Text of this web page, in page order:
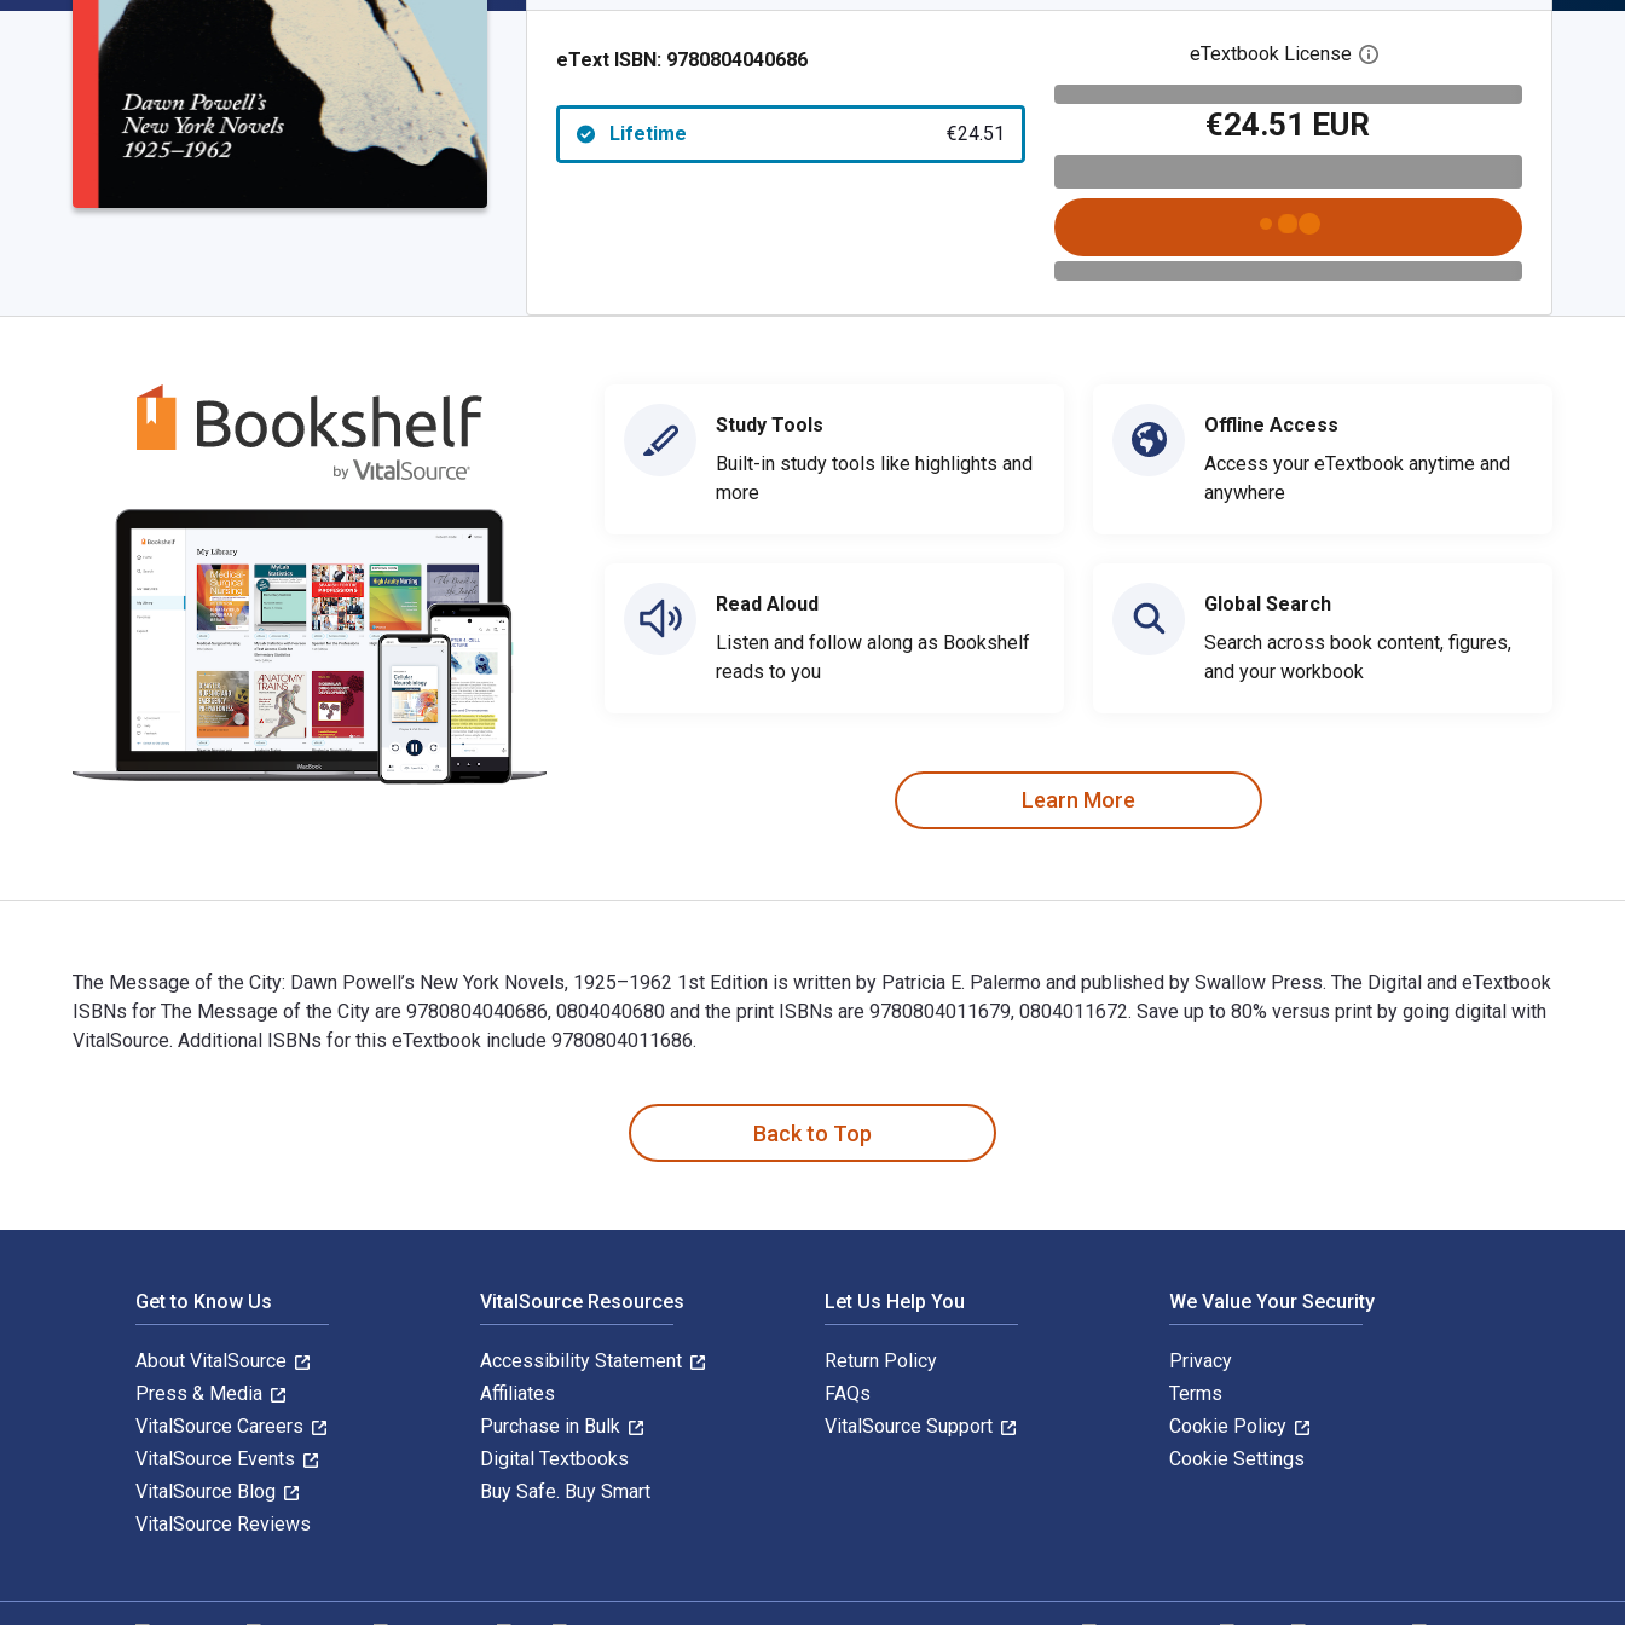
eText ISBN: 9780804040686
Lifetime €24.51
eTextbook License Open digital license dialog
€24.51 EUR
Study Tools
Built-in study tools like highlights and
more
Read Aloud
Listen and follow along as Bookshelf
reads to you
Offline Access
Access your eTextbook anytime and
anywhere
Global Search
Search across book content, figures,
and your workbook
Learn More
The Message of the City: Dawn Powell’s New York Novels, 1925–1962 1st Edition is written by Patricia E. Palermo and published by Swallow Press. The Digital and eTextbook
ISBNs for The Message of the City are 9780804040686, 0804040680 and the print ISBNs are 9780804011679, 0804011672. Save up to 80% versus print by going digital with
VitalSource. Additional ISBNs for this eTextbook include 9780804011686.
Back to Top
Get to Know Us
About VitalSource
Press & Media
VitalSource Careers
VitalSource Events
VitalSource Blog
VitalSource Reviews
VitalSource Resources
Accessibility Statement
Affiliates
Purchase in Bulk
Digital Textbooks
Buy Safe. Buy Smart
Let Us Help You
Return Policy
FAQs
VitalSource Support
We Value Your Security
Privacy
Terms
Cookie Policy
Cookie Settings